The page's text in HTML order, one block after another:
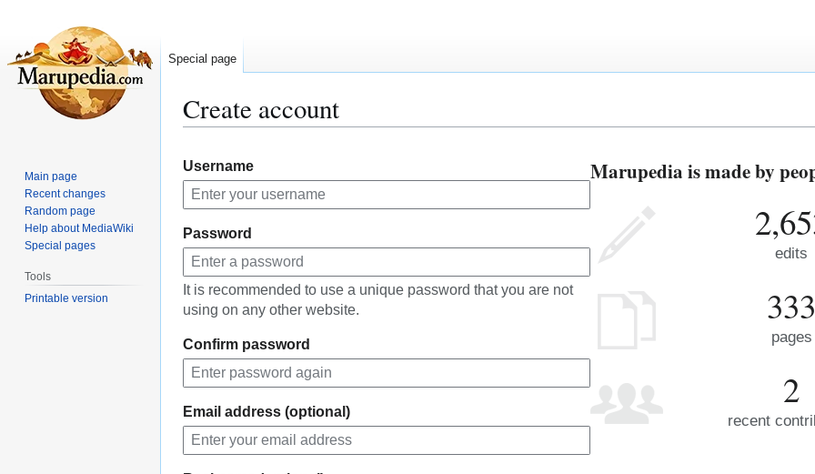
Create account
to
navigation
to
search
Username
Password
It is recommended to use a unique password that you are not
using on any other website.
Confirm password
Email address (optional)
Marupedia is made by
edits
333
pages
2
recent
Special page
Main page
Recent changes
Random page
Help about MediaWiki
Special pages
Tools
Printable version